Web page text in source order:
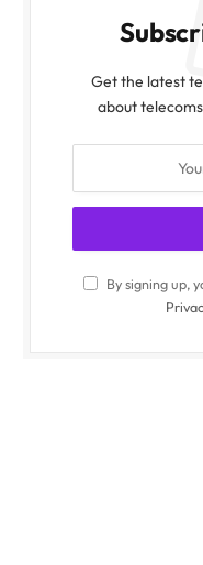
Get the latest
about
By signing up,